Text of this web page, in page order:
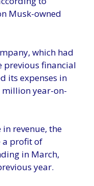
Musk-owned
which had
previous financial
its expenses in
year-on-
revenue, the
a profit of
in March,
year.